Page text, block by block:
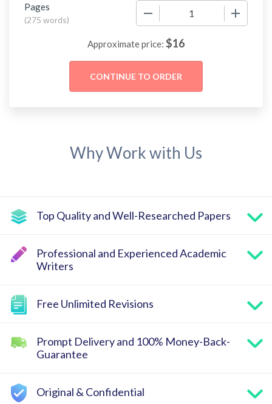
Pages
(275 words)
Approximate price: $16
Why Work with Us
Top Quality and Well-Researched Papers
Professional and Experienced Academic
Writers
Free Unlimited Revisions
Prompt Delivery and 100% Money-Back-
Guarantee
Original & Confidential